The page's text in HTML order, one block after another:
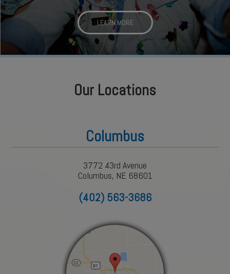
LEARN MORE
Our Locations
Columbus
3772 43rd Avenue
Columbus, NE 68601
(402) 563-3686